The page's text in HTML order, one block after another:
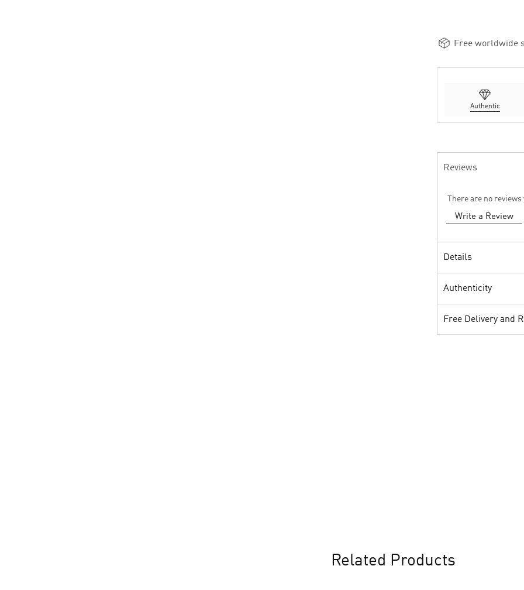
Free worldwide
Authentic
Reviews
There are no reviews
Write a Review
Details
Authenticity
Free Delivery and
Related Products